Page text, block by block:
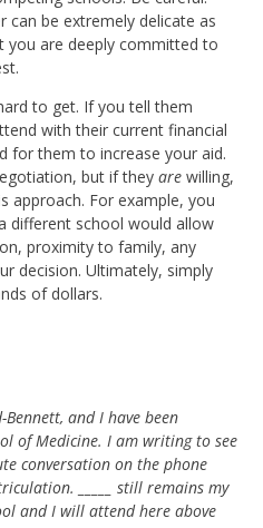
can be extremely delicate as
you are deeply committed to
to get. If you tell them
with their current financial
for them to increase your aid.
but if theyare willing,
approach. For example, you
different school would allow
proximity to family, any
decision. Ultimately, simply
of dollars.
and I have been
of Medicine. I am writing to see
conversation on the phone
_____ still remains my
and I will attend here above